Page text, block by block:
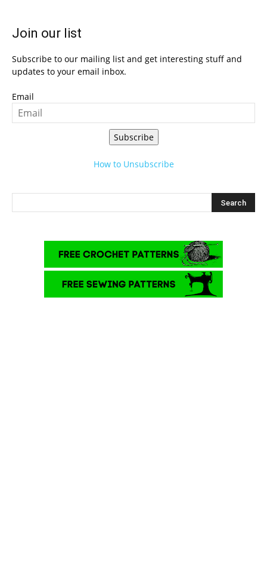
Join our list
Subscribe to our mailing list and get interesting stuff and
updates to your email inbox.
Email
Subscribe
How to Unsubscribe